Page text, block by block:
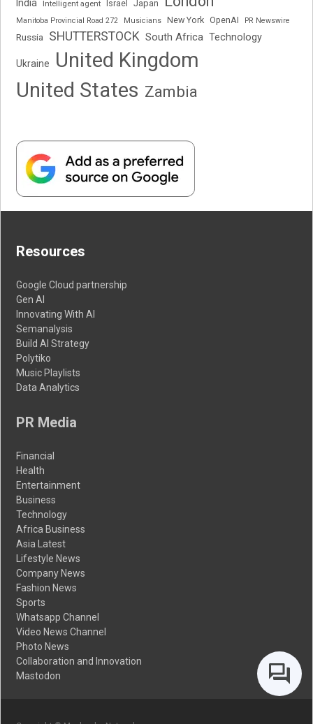
India Intelligent agent Israel Japan
Manitoba Provincial Road 272 Musicians New York OpenAI PR Newswire
Russia SHUTTERSTOCK South Africa Technology
Ukraine
United Kingdom
United States Zambia
Resources
Google Cloud partnership
Gen AI
Innovating With AI
Semanalysis
Build AI Strategy
Polytiko
Music Playlists
Data Analytics
PR Media
Financial
Health
Entertainment
Business
Technology
Africa Business
Asia Latest
Lifestyle News
Company News
Fashion News
Sports
Whatsapp Channel
Video News Channel
Photo News
Collaboration and Innovation
Mastodon